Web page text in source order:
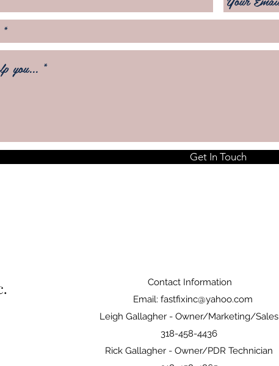
Get In Touch
Contact Information
Email: fastfixinc@yahoo.com
Leigh Gallagher - Owner/Marketing/Sales
318-458-4436
Rick Gallagher - Owner/PDR Technician